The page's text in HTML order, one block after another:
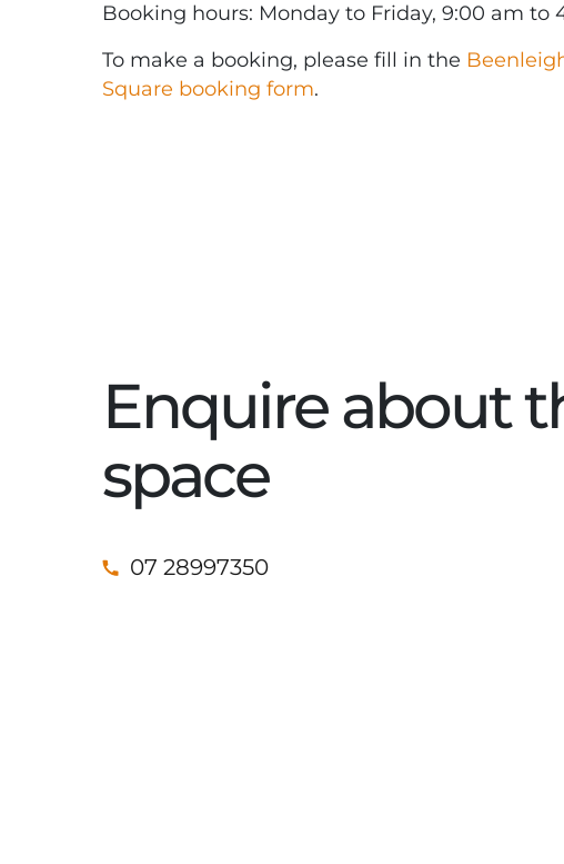
Booking hours: Monday to Friday, 9:00 am to
To make a booking, please fill in the
Square booking form.
Enquire about
space
07 28997350